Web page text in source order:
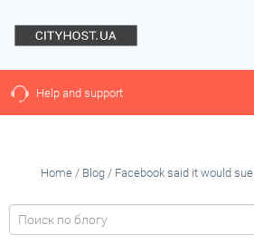
Help and support
Home / Blog / Facebook said it would sue